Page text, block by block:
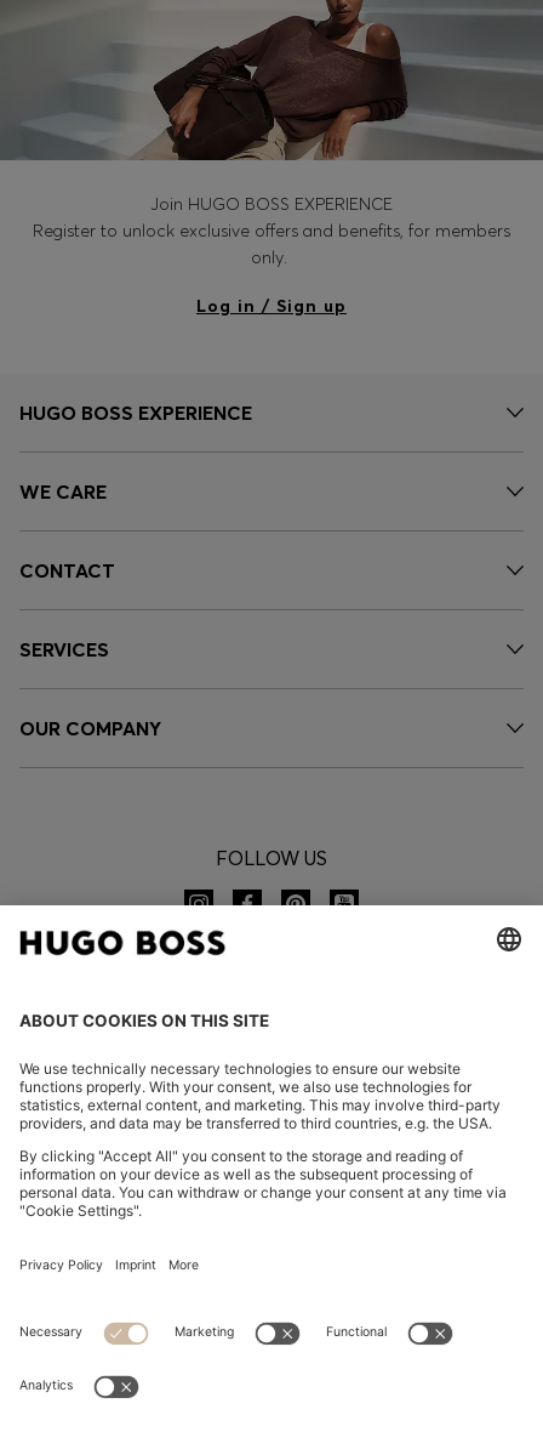
Join HUGO BOSS EXPERIENCE
Register to unlock exclusive offers and benefits, for members
only.
Log in / Sign up
HUGO BOSS EXPERIENCE
WE CARE
CONTACT
SERVICES
OUR COMPANY
FOLLOW US
Imprint
Privacy Statement HUGO BOSS EXPERIENCE